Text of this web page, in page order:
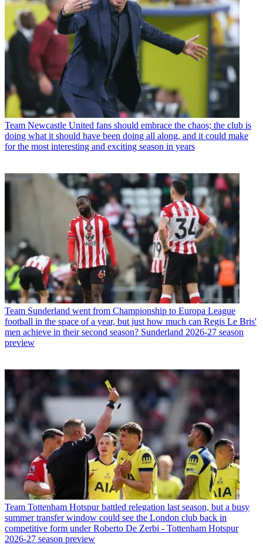
Team Newcastle United fans should embrace the chaos; the club is
doing what it should have been doing all along, and it could make
for the most interesting and exciting season in years
Team Sunderland went from Championship to Europa League
football in the space of a year, but just how much can Regis Le Bris'
men achieve in their second season? Sunderland 2026-27 season
preview
Team Tottenham Hotspur battled relegation last season, but a busy
summer transfer window could see the London club back in
competitive form under Roberto De Zerbi - Tottenham Hotspur
2026-27 season preview